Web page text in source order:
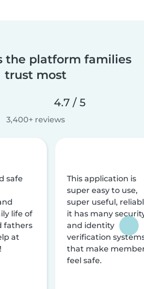
the platform families
trust most
4.7 / 5
3,400+ reviews
safe
life of
fathers
at
This application is
super easy to use,
super useful,
it has many
and identity
verification
that make
feel safe.